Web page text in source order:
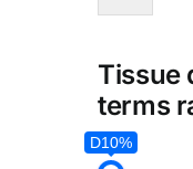
Tissue
terms
D10%